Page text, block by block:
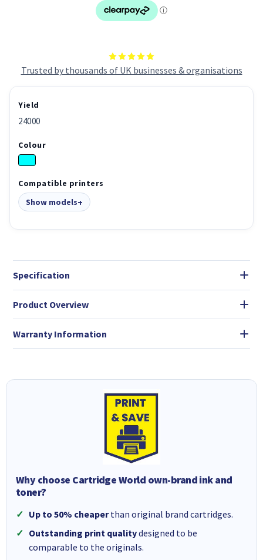
Trusted by thousands of UK businesses & organisations
Yield
24000
Colour
Compatible printers
Show models
Specification
Product Overview
Warranty Information
Why choose Cartridge World own-brand ink and
toner?
Up to 50% cheaperthan original brand cartridges.
Outstanding print qualitydesigned to be
comparable to the originals.